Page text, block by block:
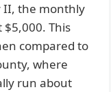
II, the monthly
This
compared to
where
run about